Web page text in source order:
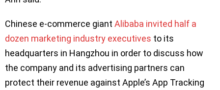
Chinese e-commerce giant Alibaba invited half a
dozen marketing industry executives to its
headquarters in Hangzhou in order to discuss how
the company and its advertising partners can
protect their revenue against Apple’s App Tracking